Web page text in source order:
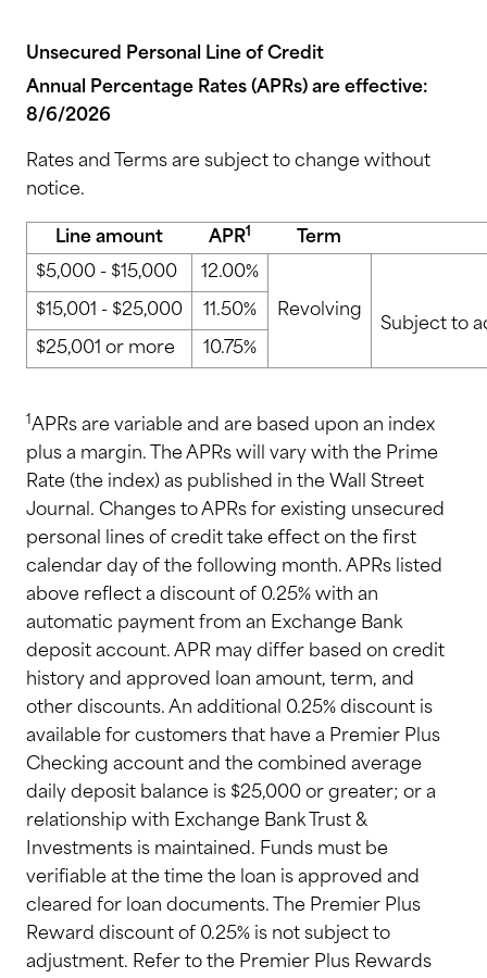
Unsecured Personal Line of Credit
Annual Percentage Rates (APRs) are effective:
8/6/2026
Rates and Terms are subject to change without
notice.
Line amount APR1
Term
$5,000 - $15,000
12.00%
Revolving
Subject to
$15,001 - $25,000 11.50%
$25,001 or more 10.75%
1 APRs are variable and are based upon an index
plus a margin. The APRs will vary with the Prime
Rate (the index) as published in the Wall Street
Journal. Changes to APRs for existing unsecured
personal lines of credit take effect on the first
calendar day of the following month. APRs listed
above reflect a discount of 0.25% with an
automatic payment from an Exchange Bank
deposit account. APR may differ based on credit
history and approved loan amount, term, and
other discounts. An additional 0.25% discount is
available for customers that have a Premier Plus
Checking account and the combined average
daily deposit balance is $25,000 or greater; or a
relationship with Exchange Bank Trust &
Investments is maintained. Funds must be
verifiable at the time the loan is approved and
cleared for loan documents. The Premier Plus
Reward discount of 0.25% is not subject to
adjustment. Refer to the Premier Plus Rewards